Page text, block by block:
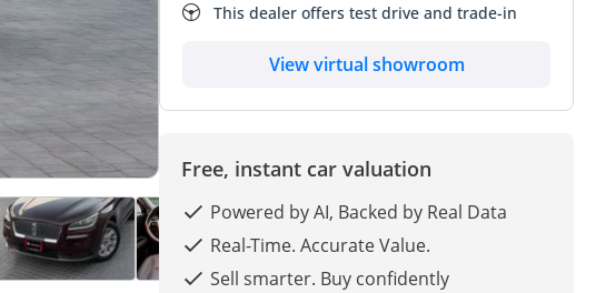
This dealer offers test drive and trade-in
View virtual showroom
Free, instant car valuation
Powered by AI, Backed by Real Data
Real-Time. Accurate Value.
Sell smarter. Buy confidently